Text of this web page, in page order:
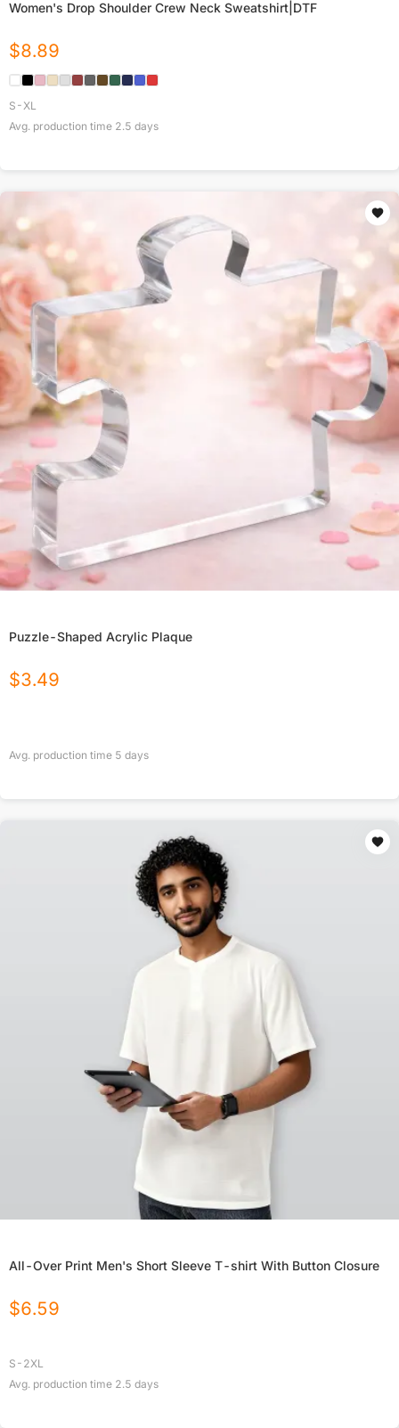
Women's Drop Shoulder Crew Neck Sweatshirt|DTF
$8.89
S-XL
Avg. production time 2.5 days
Puzzle-Shaped Acrylic Plaque
$3.49
Avg. production time 5 days
All-Over Print Men's Short Sleeve T-shirt With Button Closure
$6.59
S-2XL
Avg. production time 2.5 days